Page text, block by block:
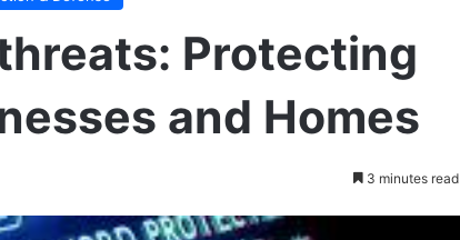
Protecting
and Homes
3 minutes read